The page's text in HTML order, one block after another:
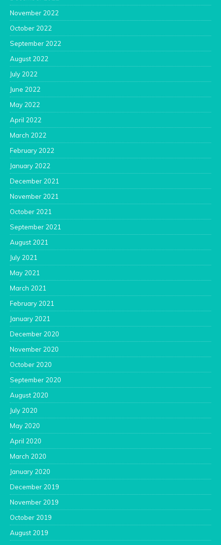
November 2022
October 2022
September 2022
August 2022
July 2022
June 2022
May 2022
April 2022
March 2022
February 2022
January 2022
December 2021
November 2021
October 2021
September 2021
August 2021
July 2021
May 2021
March 2021
February 2021
January 2021
December 2020
November 2020
October 2020
September 2020
August 2020
July 2020
May 2020
April 2020
March 2020
January 2020
December 2019
November 2019
October 2019
August 2019